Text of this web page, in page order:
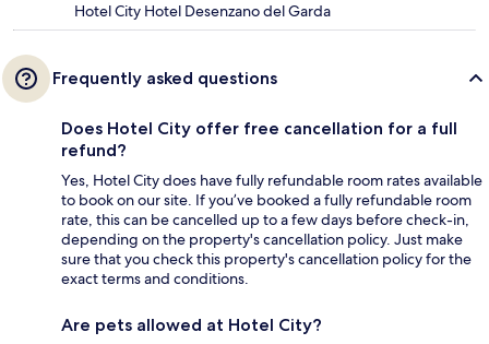
Hotel City Hotel Desenzano del Garda
Frequently asked questions
Does Hotel City offer free cancellation for a full
refund?
Yes, Hotel City does have fully refundable room rates available
to book on our site. If you’ve booked a fully refundable room
rate, this can be cancelled up to a few days before check-in,
depending on the property's cancellation policy. Just make
sure that you check this property's cancellation policy for the
exact terms and conditions.
Are pets allowed at Hotel City?